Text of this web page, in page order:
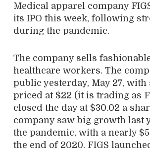
Medical apparel company
its IPO this week, following
during the pandemic.
The company sells
healthcare workers. The
public yesterday, May 27, with
priced at $22 (it is trading as
closed the day at $30.02 a
company saw big growth last
the pandemic, with a nearly
the end of 2020. FIGS